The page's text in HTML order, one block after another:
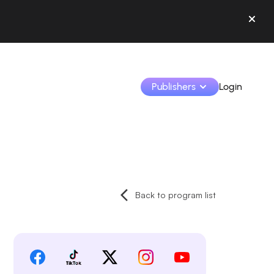
Publishers
Track your earnings and collaborations from
Learn how to use the platform step by step.
Login
Back to program list